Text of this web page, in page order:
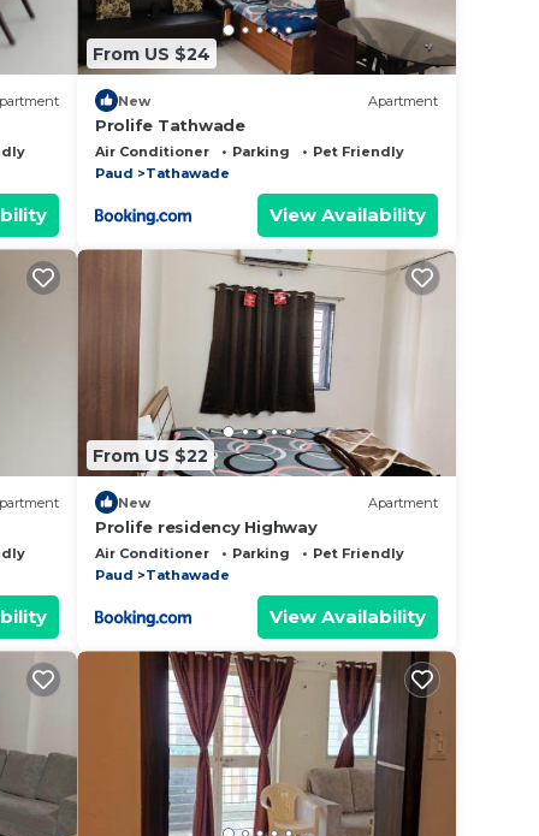
of
From US $24
New Apartment
Prolife Tathwade
Air Conditioner Parking
Pet Friendly
Paud
Tathawade
View Availability
From US $22
New Apartment
Prolife residency Highway
Air Conditioner Parking
Pet Friendly
Paud
Tathawade
View Availability